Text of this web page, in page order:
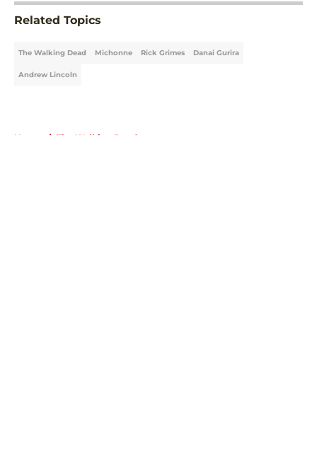
Related Topics
The Walking Dead Michonne Rick Grimes Danai Gurira
Andrew Lincoln
Home / The Walking Dead